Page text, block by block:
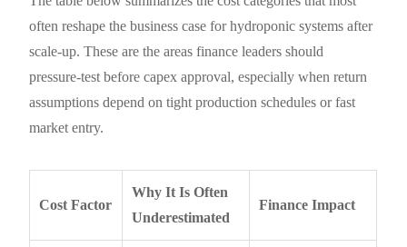
often reshape the business case for hydroponic systems after
scale-up. These are the areas finance leaders should
pressure-test before capex approval, especially when return
assumptions depend on tight production schedules or fast
market entry.
Cost Factor
Why It Is Often
Underestimated
Finance Impact